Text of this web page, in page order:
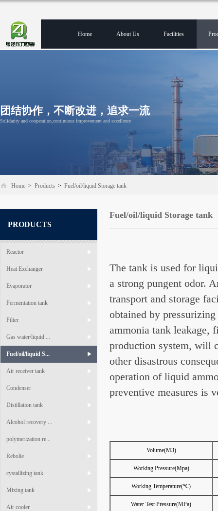
Home About Us Facilities
团结协作，不断改进，追求一流
Solidarity and cooperation,continuous improvement and excellence
Home > Products > Fuel/oil/liquid Storage tank
PRODUCTS
Reactor
Heat Exchanger
Evaporator
Fermentation tank
Filter
Gas water/liquid ...
Fuel/oil/liquid S...
Air receiver tank
Condenser
Distillation tank
Alcohol recovery ...
polymerization re...
Rebolie
cystallizing tank
Mixing tank
Air cooler
Fuel/oil/liquid Storage tank
The tank is used for
a strong pungent odor.
transport and storage
obtained by
ammonia tank leakage,
production system, will
other disastrous
operation of liquid
preventive measures is
Volume(M3)
Working Pressure(Mpa)
Working Temperature(℃)
Water Test Pressure(MPa)